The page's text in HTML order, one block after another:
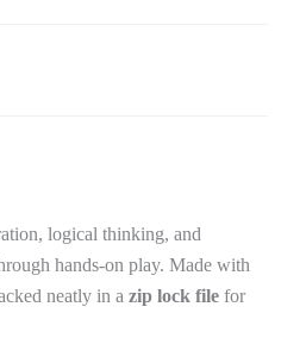
logical thinking, and
hands-on play. Made with
neatly in a zip lock file for